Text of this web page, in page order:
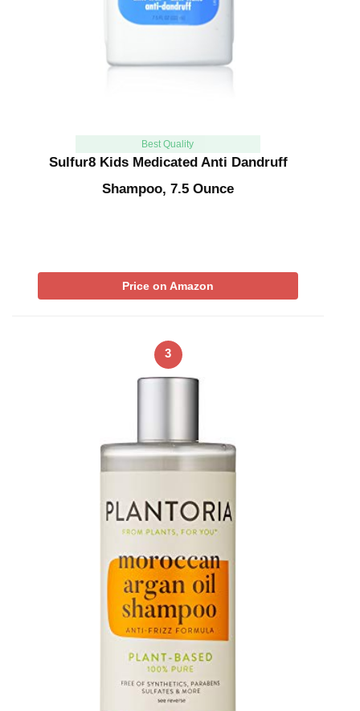
Best Quality
Sulfur8 Kids Medicated Anti Dandruff
Shampoo, 7.5 Ounce
Price on Amazon
3